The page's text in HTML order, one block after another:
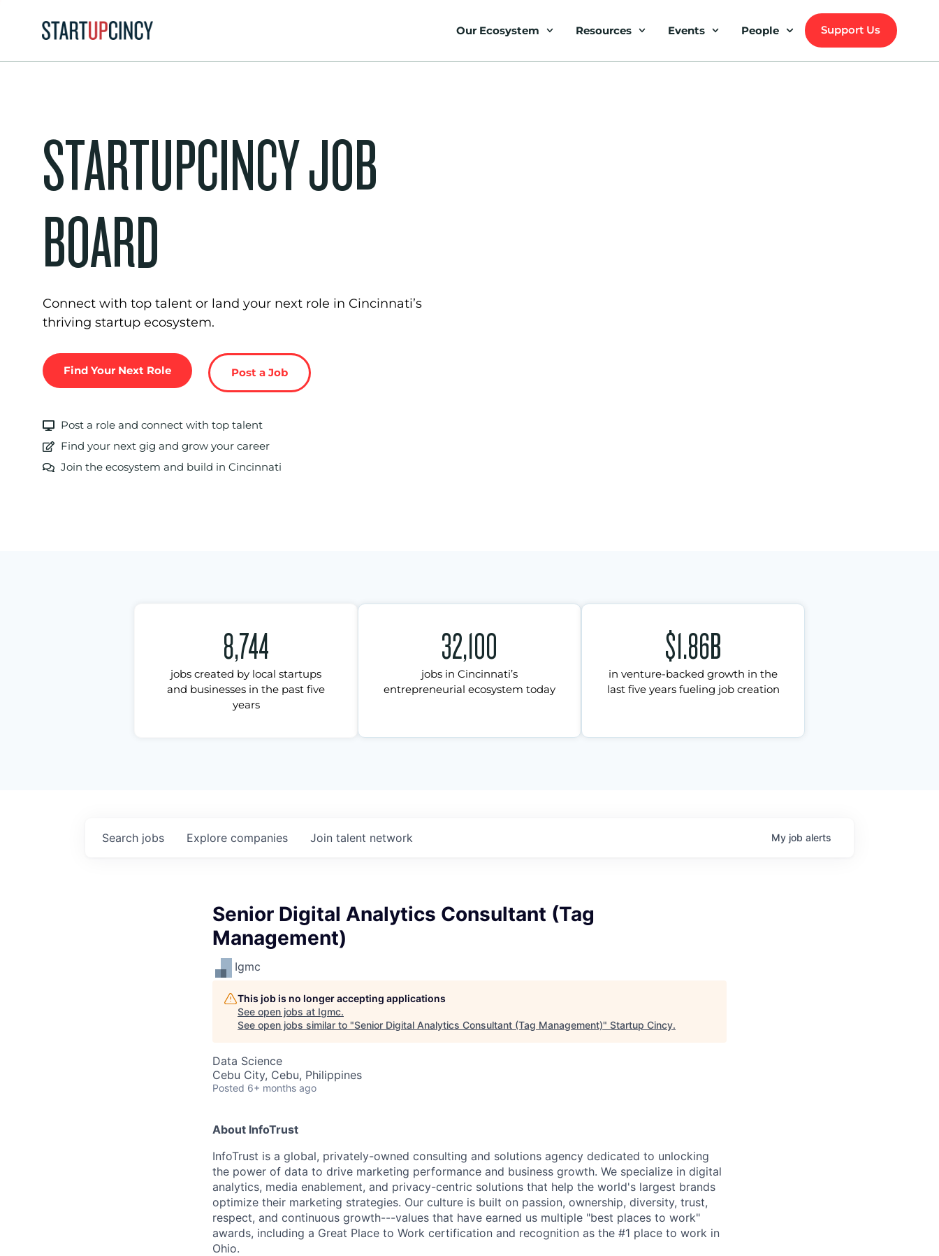
Our Ecosystem Resources Events People Support Us
STARTUPCINCY JOB
BOARD
Connect with top talent or land your next role in Cincinnati’s
thriving startup ecosystem.
Find Your Next Role Post a Job
Post a role and connect with top talent
Find your next gig and grow your career
Join the ecosystem and build in Cincinnati
8,744
jobs created by local startups
and businesses in the past five
years
32,100
jobs in Cincinnati’s
entrepreneurial ecosystem today
$1.86B
in venture-backed growth in the
last five years fueling job creation
Search jobs Explore companies Join talent network My job alerts
Senior Digital Analytics Consultant (Tag
Management)
Igmc
This job is no longer accepting applications
See open jobs at Igmc.
See open jobs similar to "Senior Digital Analytics Consultant (Tag Management)" Startup Cincy.
Data Science
Cebu City, Cebu, Philippines
Posted 6+ months ago
About InfoTrust
InfoTrust is a global, privately-owned consulting and solutions agency dedicated to unlocking
the power of data to drive marketing performance and business growth. We specialize in digital
analytics, media enablement, and privacy-centric solutions that help the world's largest brands
optimize their marketing strategies. Our culture is built on passion, ownership, diversity, trust,
respect, and continuous growth---values that have earned us multiple "best places to work"
awards, including a Great Place to Work certification and recognition as the #1 place to work in
Ohio.